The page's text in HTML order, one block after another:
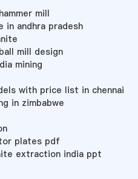
mill
in andhra pradesh
mill design
mining
with price list in chennai
in zimbabwe
plates pdf
extraction india ppt